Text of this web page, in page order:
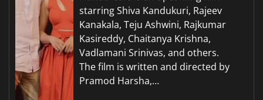
starring Shiva Kandukuri, Rajeev
Kanakala, Teju Ashwini, Rajkumar
Kasireddy, Chaitanya Krishna,
Vadlamani Srinivas, and others.
The film is written and directed by
Pramod Harsha,…